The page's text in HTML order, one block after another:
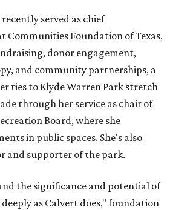
served as chief
Communities Foundation of Texas,
donor engagement,
and community partnerships, a
ties to Klyde Warren Park stretch
through her service as chair of
Board, where she
in public spaces. She's also
and supporter of the park.
the significance and potential of
as Calvert does," foundation